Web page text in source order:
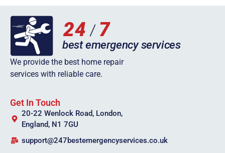
We provide the best home repair
services with reliable care.
Get In Touch
20-22 Wenlock Road, London,
England, N1 7GU
support@247bestemergencyservices.co.uk